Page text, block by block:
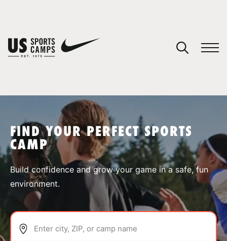
SPORTS
ABOUT
FIND YOUR PERFECT SPORTS
CAMP
Build confidence and grow your game in a safe, fun
environment.
Enter city, ZIP, or camp name
You have no camps in your cart.